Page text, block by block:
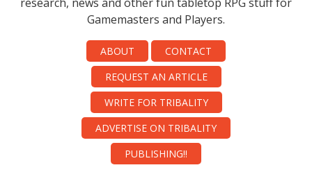
Gamemasters and Players.
ABOUT
CONTACT
REQUEST AN ARTICLE
WRITE FOR TRIBALITY
ADVERTISE ON TRIBALITY
PUBLISHING!!